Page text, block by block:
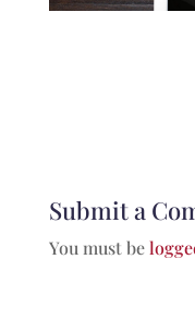
Submit a
You must be